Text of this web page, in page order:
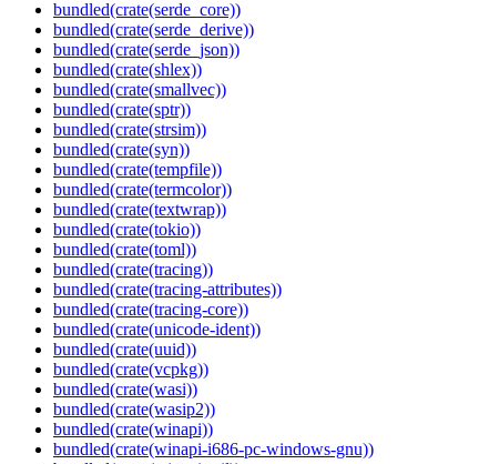
bundled(crate(serde_core))
bundled(crate(serde_derive))
bundled(crate(serde_json))
bundled(crate(shlex))
bundled(crate(smallvec))
bundled(crate(sptr))
bundled(crate(strsim))
bundled(crate(syn))
bundled(crate(tempfile))
bundled(crate(termcolor))
bundled(crate(textwrap))
bundled(crate(tokio))
bundled(crate(toml))
bundled(crate(tracing))
bundled(crate(tracing-attributes))
bundled(crate(tracing-core))
bundled(crate(unicode-ident))
bundled(crate(uuid))
bundled(crate(vcpkg))
bundled(crate(wasi))
bundled(crate(wasip2))
bundled(crate(winapi))
bundled(crate(winapi-i686-pc-windows-gnu))